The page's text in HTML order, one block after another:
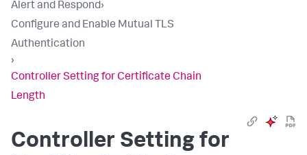
Alert and Respond›
Configure and Enable Mutual TLS
Authentication
›
Controller Setting for Certificate Chain
Length
Controller Setting for